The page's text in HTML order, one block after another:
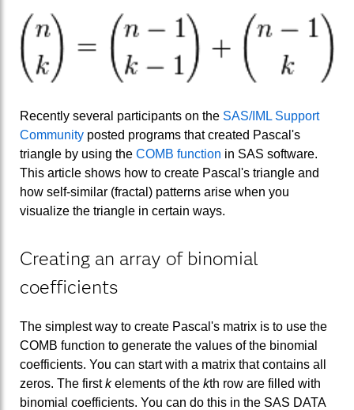
Recently several participants on the SAS/IML Support
Community posted programs that created Pascal's
triangle by using the COMB function in SAS software.
This article shows how to create Pascal's triangle and
how self-similar (fractal) patterns arise when you
visualize the triangle in certain ways.
Creating an array of binomial
coefficients
The simplest way to create Pascal's matrix is to use the
COMB function to generate the values of the binomial
coefficients. You can start with a matrix that contains all
zeros. The firstkelements of the kth row are filled with
binomial coefficients. You can do this in the SAS DATA